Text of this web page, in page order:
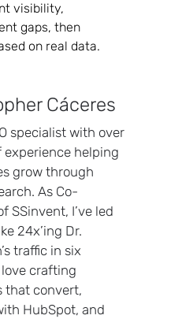
visibility,
gaps, then
on real data.
Cáceres
specialist with over
experience helping
grow through
As Co-
SSinvent, I’ve led
24x’ing Dr.
traffic in six
crafting
that convert,
HubSpot, and